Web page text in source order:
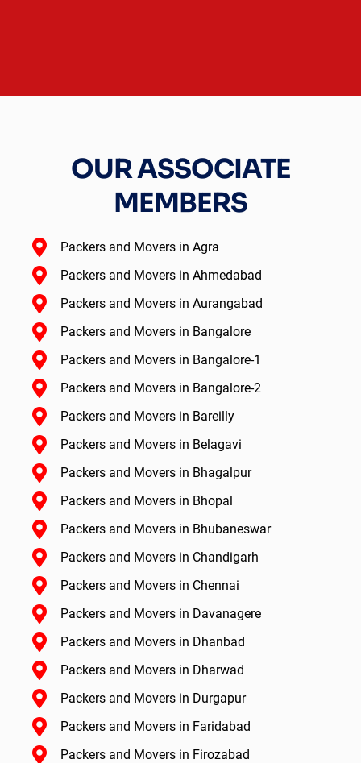
OUR ASSOCIATE
MEMBERS
Packers and Movers in Agra
Packers and Movers in Ahmedabad
Packers and Movers in Aurangabad
Packers and Movers in Bangalore
Packers and Movers in Bangalore-1
Packers and Movers in Bangalore-2
Packers and Movers in Bareilly
Packers and Movers in Belagavi
Packers and Movers in Bhagalpur
Packers and Movers in Bhopal
Packers and Movers in Bhubaneswar
Packers and Movers in Chandigarh
Packers and Movers in Chennai
Packers and Movers in Davanagere
Packers and Movers in Dhanbad
Packers and Movers in Dharwad
Packers and Movers in Durgapur
Packers and Movers in Faridabad
Packers and Movers in Firozabad